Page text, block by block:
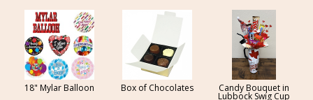
18" Mylar Balloon Box of Chocolates Candy Bouquet in
Lubbock Swig Cup